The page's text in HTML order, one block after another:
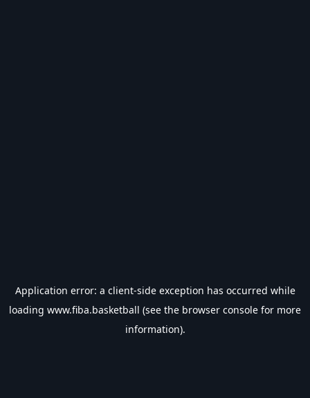
Application error: a client-side exception has occurred while
loading www.fiba.basketball (see the browser console for more
information).